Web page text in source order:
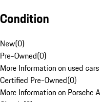
Condition
New(0)
Pre-Owned(0)
More Information on used
Certified Pre-Owned(0)
More Information on Porsche